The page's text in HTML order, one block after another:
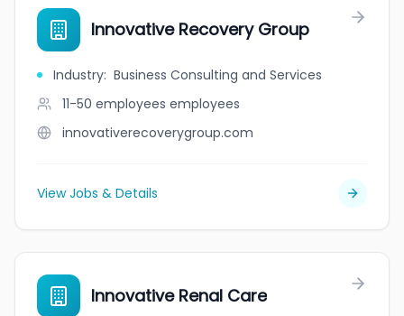
Innovative Recovery Group
Industry: Business Consulting and Services
11-50 employees employees
innovativerecoverygroup.com
View Jobs & Details
Innovative Renal Care